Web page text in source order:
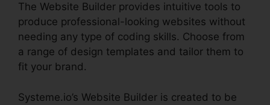
The Website Builder provides intuitive tools to
produce professional-looking websites without
needing any type of coding skills. Choose from
a range of design templates and tailor them to
fit your brand.
Systeme.io’s Website Builder is created to be